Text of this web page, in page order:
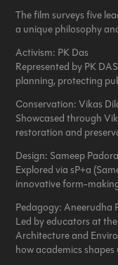
The film surveys five
a unique philosophy
Activism: PK Das
Represented by PK
planning, protecting
Conservation:Vikas
Showcased through
restoration and
Design: Sameep Padora
Explored via sP+a
innovative form-
Pedagogy:Aneerudha
Led by educators at
Architecture and
how academics